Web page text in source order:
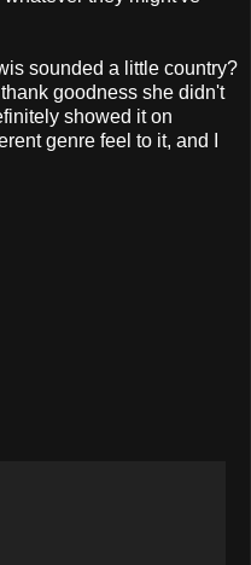
sounded a little country?
goodness she didn't
showed it on
genre feel to it, and I